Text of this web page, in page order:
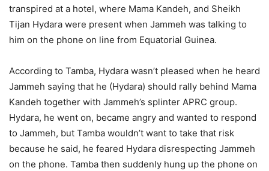
transpired at a hotel, where Mama Kandeh, and Sheikh
Tijan Hydara were present when Jammeh was talking to
him on the phone on line from Equatorial Guinea.
According to Tamba, Hydara wasn’t pleased when he heard
Jammeh saying that he (Hydara) should rally behind Mama
Kandeh together with Jammeh’s splinter APRC group.
Hydara, he went on, became angry and wanted to respond
to Jammeh, but Tamba wouldn’t want to take that risk
because he said, he feared Hydara disrespecting Jammeh
on the phone. Tamba then suddenly hung up the phone on